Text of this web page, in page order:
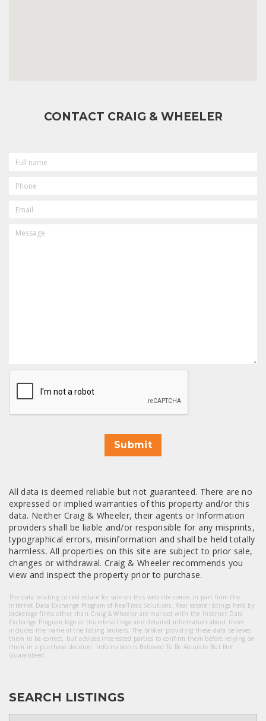
CONTACT CRAIG & WHEELER
NAME
CAPTCHA
Submit
All data is deemed reliable but not guaranteed. There are no
expressed or implied warranties of this property and/or this
data. Neither Craig & Wheeler, their agents or Information
providers shall be liable and/or responsible for any misprints,
typographical errors, misinformation and shall be held totally
harmless. All properties on this site are subject to prior sale,
changes or withdrawal. Craig & Wheeler recommends you
view and inspect the property prior to purchase.
The data relating to real estate for sale on this web site comes in part from the
Internet Data Exchange Program of RealTracs Solutions. Real estate listings held by
brokerage firms other than Craig & Wheeler are marked with the Internet Data
Exchange Program logo or thumbnail logo and detailed information about them
includes the name of the listing brokers. The broker providing these data believes
them to be correct, but advises interested parties to confirm them before relying on
them in a purchase decision. Information Is Believed To Be Accurate But Not
Guaranteed.
SEARCH LISTINGS